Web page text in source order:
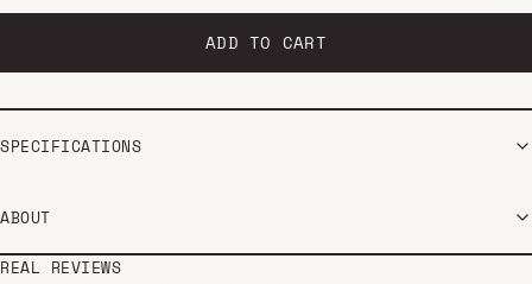
ADD TO CART
SPECIFICATIONS
ABOUT
REAL REVIEWS